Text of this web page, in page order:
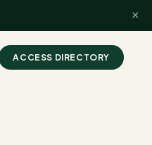
×
ACCESS DIRECTORY